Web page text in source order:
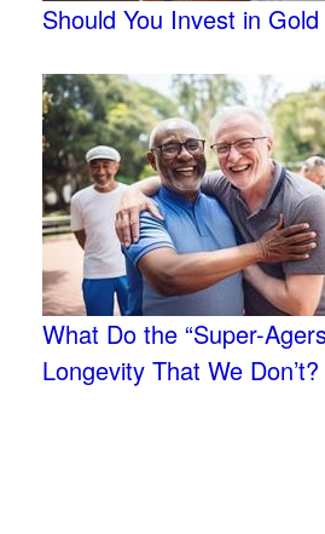
Should You Invest in
What Do the “Super-
Longevity That We Don’t?